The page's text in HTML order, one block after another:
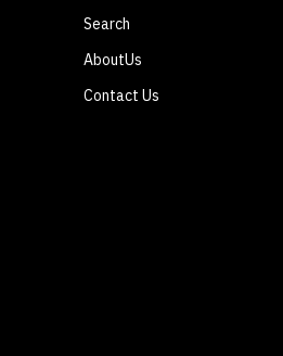
Search
AboutUs
Contact Us